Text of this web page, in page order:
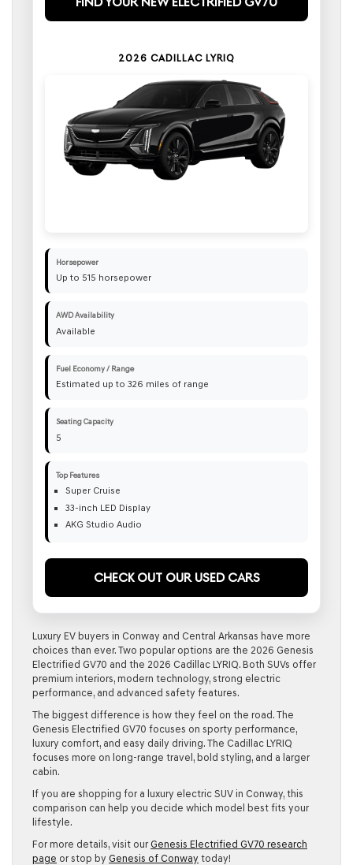
2026 CADILLAC LYRIQ
Horsepower
Up to 515 horsepower
AWD Availability
Available
Fuel Economy / Range
Estimated up to 326 miles of range
Seating Capacity
5
Top Features
Super Cruise
33-inch LED Display
AKG Studio Audio
Check Out Our Used Cars
Luxury EV buyers in Conway and Central Arkansas have more
choices than ever. Two popular options are the 2026 Genesis
Electrified GV70 and the 2026 Cadillac LYRIQ. Both SUVs offer
premium interiors, modern technology, strong electric
performance, and advanced safety features.
The biggest difference is how they feel on the road. The
Genesis Electrified GV70 focuses on sporty performance,
luxury comfort, and easy daily driving. The Cadillac LYRIQ
focuses more on long-range travel, bold styling, and a larger
cabin.
If you are shopping for a luxury electric SUV in Conway, this
comparison can help you decide which model best fits your
lifestyle.
For more details, visit our Genesis Electrified GV70 research
page or stop by Genesis of Conway today!